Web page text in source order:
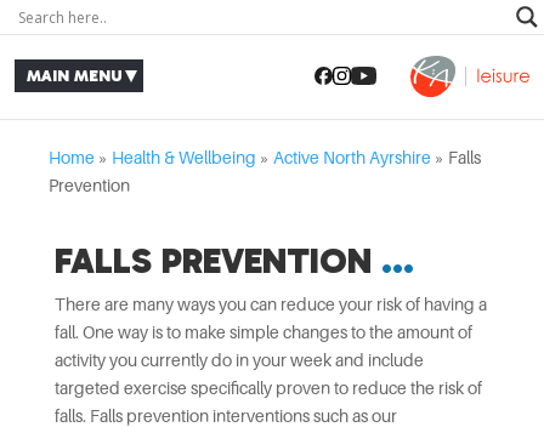
Home » Health & Wellbeing » Active North Ayrshire » Falls
Prevention
FALLS PREVENTION
There are many ways you can reduce your risk of having a
fall. One way is to make simple changes to the amount of
activity you currently do in your week and include
targeted exercise specifically proven to reduce the risk of
falls. Falls prevention interventions such as our